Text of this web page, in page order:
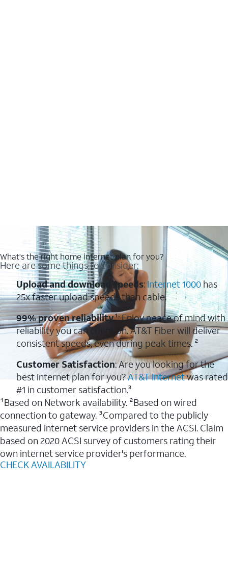
What's the right home internet plan for you?
Here are some things to consider:
Upload and download speeds: Internet 1000has
25x faster upload speeds than cable.
99% proven reliability¹: Enjoy peace of mind with
reliability you can count on. AT&T Fiber will deliver
consistent speeds, even during peak times. ²
Customer Satisfaction: Are you looking for the
best internet plan for you?AT&T Internetwas rated
#1 in customer satisfaction.³
¹Based on Network availability. ²Based on wired
connection to gateway. ³Compared to the publicly
measured internet service providers in the ACSI. Claim
based on 2020 ACSI survey of customers rating their
own internet service provider's performance.
CHECK AVAILABILITY